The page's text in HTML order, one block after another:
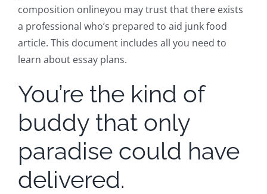
composition onlineyou may trust that there exists
a professional who’s prepared to aid junk food
article. This document includes all you need to
learn about essay plans.
You’re the kind of
buddy that only
paradise could have
delivered.